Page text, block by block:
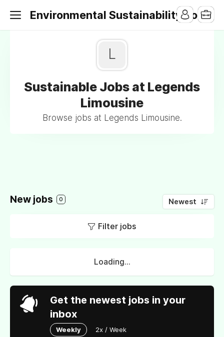
Environmental Sustainability Jobs
L
Sustainable Jobs at Legends
Limousine
Browse jobs at Legends Limousine.
New jobs 0 Newest
Filter jobs
Loading...
Get the newest jobs in your
inbox
Weekly 2x / Week